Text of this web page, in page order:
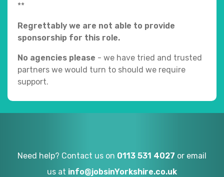
**
Regrettably we are not able to provide
sponsorship for this role.
No agencies please - we have tried and trusted
partners we would turn to should we require
support.
Need help? Contact us on 0113 531 4027 or email
us at info@jobsinYorkshire.co.uk